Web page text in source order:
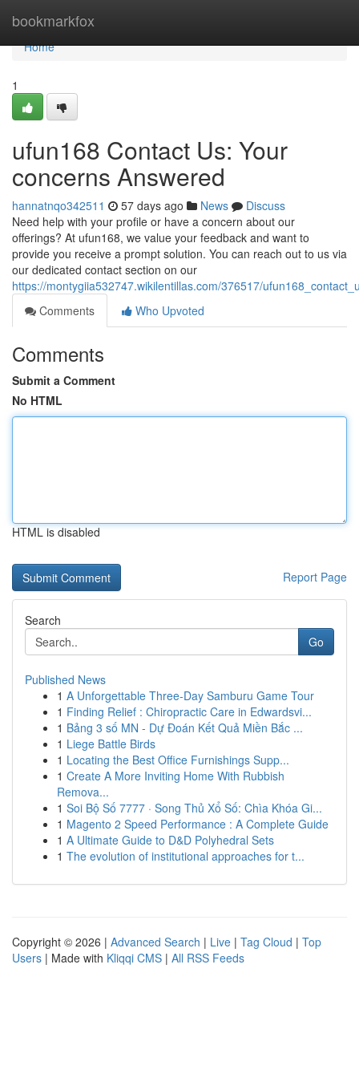
bookmarkfox
Home
Home
1
ufun168 Contact Us: Your
concerns Answered
hannatnqo342511 57 days ago News
Discuss
Need help with your profile or have a concern about our
offerings? At ufun168, we value your feedback and want to
provide you receive a prompt solution. You can reach out to us via
our dedicated contact section on our
https://montygiia532747.wikilentillas.com/376517/
Comments
Who Upvoted
Comments
Submit a Comment
No HTML
HTML is disabled
Report Page
Search
Go
Published News
1 A Unforgettable Three-Day Samburu Game Tour
1 Finding Relief : Chiropractic Care in Edwardsvi...
1 Bảng 3 số MN - Dự Đoán Kết Quả Miền Bắc ...
1 Liege Battle Birds
1 Locating the Best Office Furnishings Supp...
1 Create A More Inviting Home With Rubbish
Remova...
1 Soi Bộ Số 7777 · Song Thủ Xổ Số: Chìa Khóa Gi...
1 Magento 2 Speed Performance : A Complete Guide
1 A Ultimate Guide to D&D Polyhedral Sets
1 The evolution of institutional approaches for t...
Copyright © 2026 | Advanced Search | Live | Tag Cloud | Top
Users | Made with Kliqqi CMS | All RSS Feeds